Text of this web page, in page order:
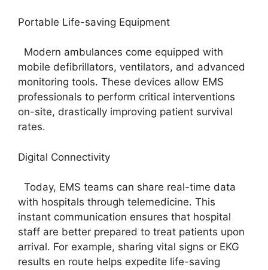
Portable Life-saving Equipment
Modern ambulances come equipped with
mobile defibrillators, ventilators, and advanced
monitoring tools. These devices allow EMS
professionals to perform critical interventions
on-site, drastically improving patient survival
rates.
Digital Connectivity
Today, EMS teams can share real-time data
with hospitals through telemedicine. This
instant communication ensures that hospital
staff are better prepared to treat patients upon
arrival. For example, sharing vital signs or EKG
results en route helps expedite life-saving